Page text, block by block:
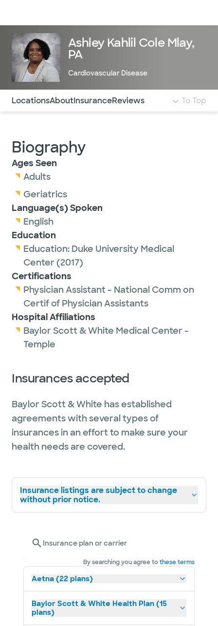
Ashley Kahlil Cole Mlay,
PA
Cardiovascular Disease
Use this navigation to quickly jump to different
LocationsAboutInsuranceReviews To Top
Biography
Ages Seen
Adults
Geriatrics
Language(s) Spoken
English
Education
Education: Duke University Medical
Center (2017)
Certifications
Physician Assistant - National Comm on
Certif of Physician Assistants
Hospital Affiliations
Baylor Scott & White Medical Center -
Temple
Insurances accepted
Baylor Scott & White has established
agreements with several types of
insurances in an effort to make sure your
health needs are covered.
Insurance listings are subject to change
without prior notice.
Insurance plan or carrier
By searching you agree tothese terms
Aetna (22 plans)
Baylor Scott & White Health Plan (15
plans)